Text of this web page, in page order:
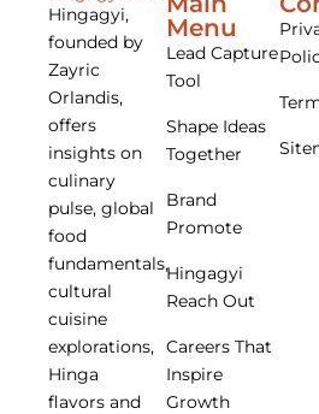
Hingagyi,
founded by
Zayric
Orlandis,
offers
insights on
culinary
pulse, global
food
fundamentals,
cultural
cuisine
explorations,
Hinga
flavors and
Menu
Lead Capture
Tool
Shape Ideas
Together
Brand
Promote
Hingagyi
Reach Out
Careers That
Inspire
Growth